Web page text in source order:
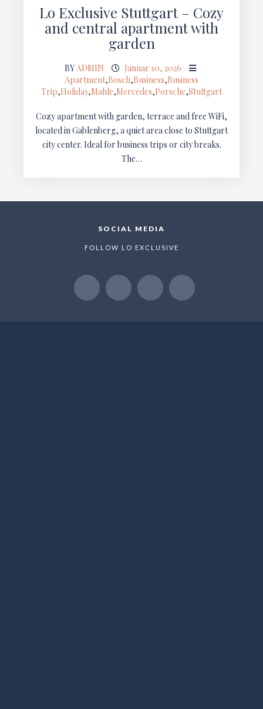
Lo Exclusive Stuttgart – Cozy
and central apartment with
garden
BYADMIN
Januar 10, 2026
Apartment,Bosch,Business,Business
Trip,Holiday,Mahle,Mercedes,Porsche,Stuttgart
Cozy apartment with garden, terrace and free WiFi,
located in Gablenberg, a quiet area close to Stuttgart
city center. Ideal for business trips or city breaks.
The…
SOCIAL MEDIA
FOLLOW LO EXCLUSIVE